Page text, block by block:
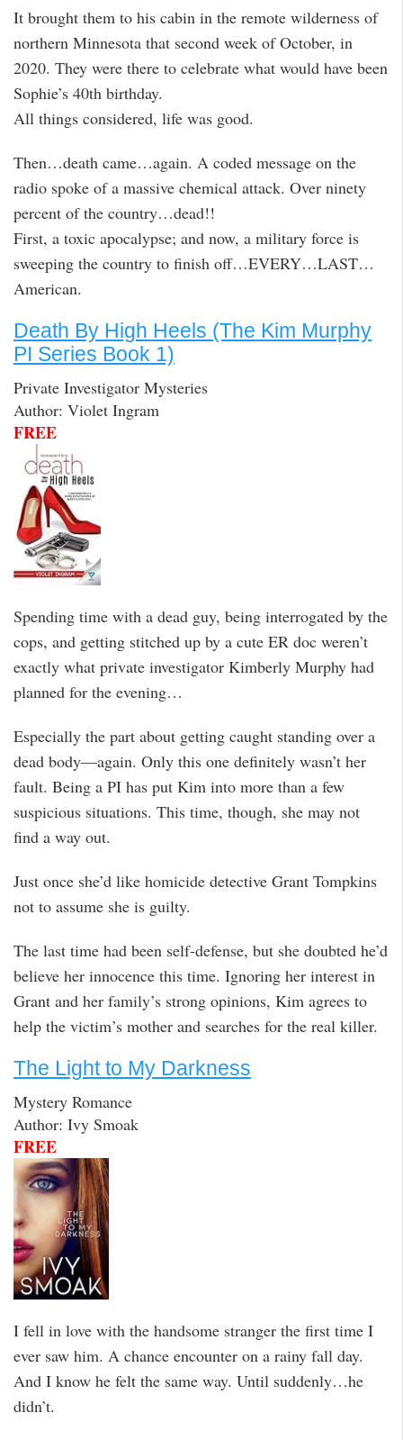
It brought them to his cabin in the remote wilderness of
northern Minnesota that second week of October, in
2020. They were there to celebrate what would have been
Sophie’s 40th birthday.
All things considered, life was good.
Then…death came…again. A coded message on the
radio spoke of a massive chemical attack. Over ninety
percent of the country…dead!!
First, a toxic apocalypse; and now, a military force is
sweeping the country to finish off…EVERY…LAST…
American.
Death By High Heels (The Kim Murphy
PI Series Book 1)
Private Investigator Mysteries
Author: Violet Ingram
FREE
Spending time with a dead guy, being interrogated by the
cops, and getting stitched up by a cute ER doc weren’t
exactly what private investigator Kimberly Murphy had
planned for the evening…
Especially the part about getting caught standing over a
dead body—again. Only this one definitely wasn’t her
fault. Being a PI has put Kim into more than a few
suspicious situations. This time, though, she may not
find a way out.
Just once she’d like homicide detective Grant Tompkins
not to assume she is guilty.
The last time had been self-defense, but she doubted he’d
believe her innocence this time. Ignoring her interest in
Grant and her family’s strong opinions, Kim agrees to
help the victim’s mother and searches for the real killer.
The Light to My Darkness
Mystery Romance
Author: Ivy Smoak
FREE
I fell in love with the handsome stranger the first time I
ever saw him. A chance encounter on a rainy fall day.
And I know he felt the same way. Until suddenly…he
didn’t.